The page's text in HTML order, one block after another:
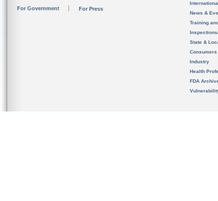
For Government For Press
News &
Training
State &
Consumers
Industry
Health
FDA